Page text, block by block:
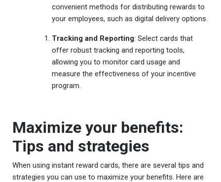
convenient methods for distributing rewards to
your employees, such as digital delivery options.
Tracking and Reporting: Select cards that
offer robust tracking and reporting tools,
allowing you to monitor card usage and
measure the effectiveness of your incentive
program.
Maximize your benefits:
Tips and strategies
When using instant reward cards, there are several tips and
strategies you can use to maximize your benefits. Here are